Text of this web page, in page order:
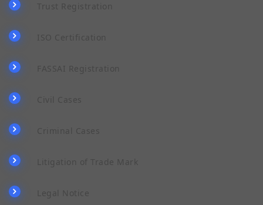
Trust Registration
ISO Certification
FASSAI Registration
Civil Cases
Criminal Cases
Litigation of Trade Mark
Legal Notice